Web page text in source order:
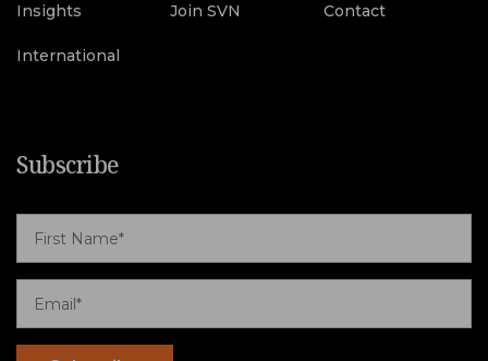
Insights Join SVN Contact
International
Subscribe